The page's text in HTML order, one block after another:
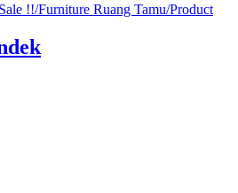
!!/Furniture Ruang Tamu/Product